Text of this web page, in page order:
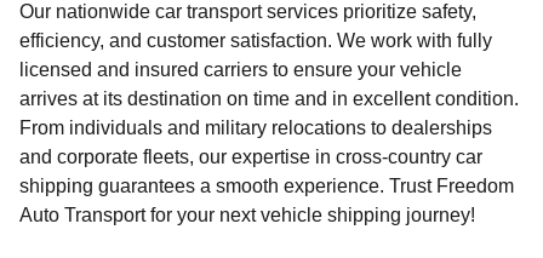
Our nationwide car transport services prioritize safety,
efficiency, and customer satisfaction. We work with fully
licensed and insured carriers to ensure your vehicle
arrives at its destination on time and in excellent condition.
From individuals and military relocations to dealerships
and corporate fleets, our expertise in cross-country car
shipping guarantees a smooth experience. Trust Freedom
Auto Transport for your next vehicle shipping journey!